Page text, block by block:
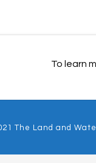
To learn
The Land and